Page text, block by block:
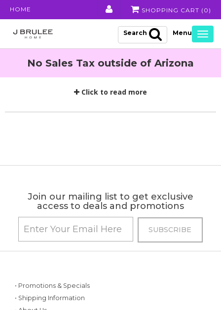
HOME SHOPPING CART ( 0 )
Search
No Sales Tax outside of Arizona
Click to read more
Join our mailing list to get exclusive
access to deals and promotions
• Promotions & Specials
• Shipping Information